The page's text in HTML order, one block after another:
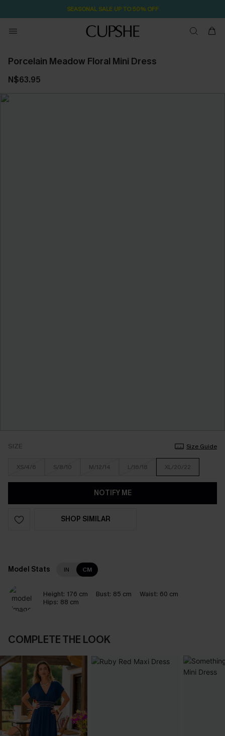
SEASONAL SALE UP TO 50% OFF
Porcelain Meadow Floral Mini Dress
N$63.95
SIZE Size Guide
XS/4/6 S/8/10 M/12/14 L/16/18 XL/20/22
NOTIFY ME
SHOP SIMILAR
Model Stats IN CM
Height: 176 cm Bust: 85 cm Waist: 60 cm
Hips: 88 cm
COMPLETE THE LOOK